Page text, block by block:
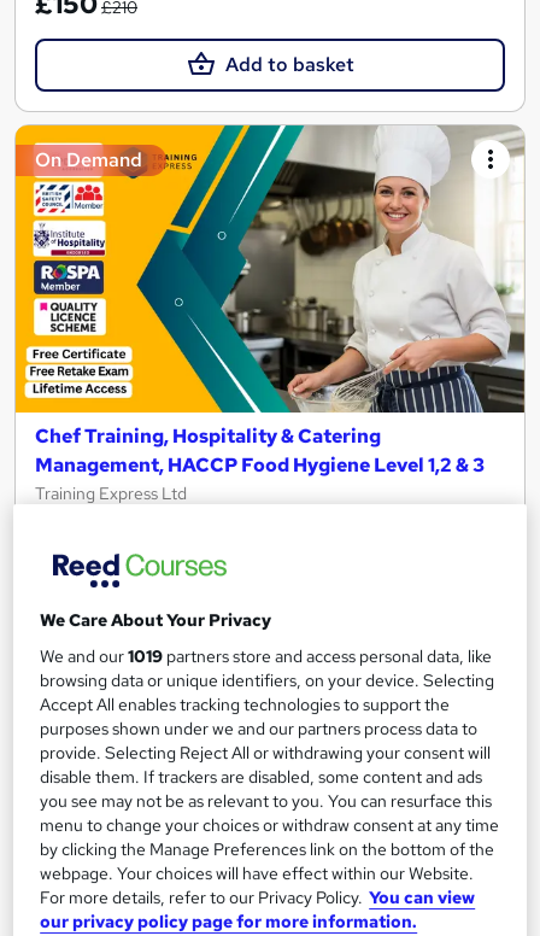
£210
Add to basket
On Demand
Chef Training, Hospitality & Catering
Management, HACCP Food Hygiene Level 1,2 & 3
Training Express Ltd
Hospitality Endorsed + CPD Accredited
Certificate(s) included 10 CPD points
Tutor support
Great service Popular See more
SAVE 50%
£15 £30
Add to basket
We Care About Your Privacy
We and our1019 partners store and access personal data, like
browsing data or unique identifiers, on your device. Selecting
Accept All enables tracking technologies to support the
purposes shown under we and our partners process data to
provide. Selecting Reject All or withdrawing your consent will
disable them. If trackers are disabled, some content and ads
you see may not be as relevant to you. You can resurface this
menu to change your choices or withdraw consent at any time
by clicking the Manage Preferences link on the bottom of the
webpage. Your choices will have effect within our Website.
For more details, refer to our Privacy Policy. You can view
our privacy policy page for more information.